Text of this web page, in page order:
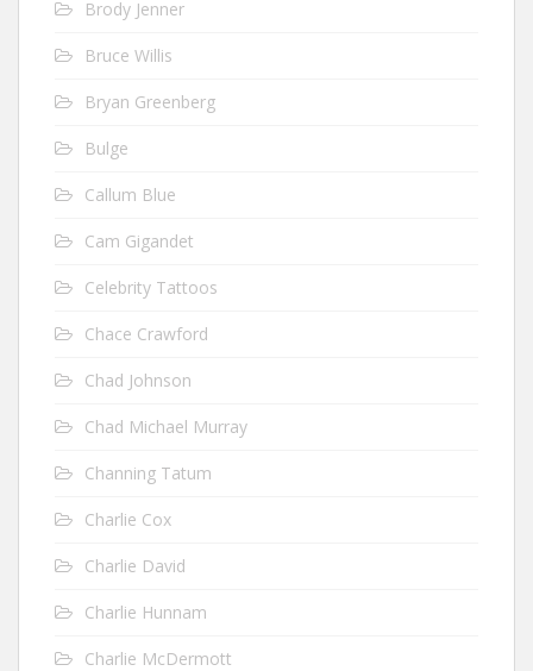
Brody Jenner
Bruce Willis
Bryan Greenberg
Bulge
Callum Blue
Cam Gigandet
Celebrity Tattoos
Chace Crawford
Chad Johnson
Chad Michael Murray
Channing Tatum
Charlie Cox
Charlie David
Charlie Hunnam
Charlie McDermott